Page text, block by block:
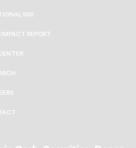
990
REPORT